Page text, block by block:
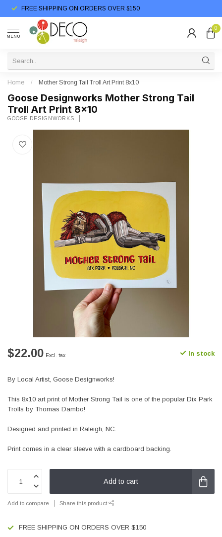
FREE SHIPPING ON ORDERS OVER $150
MENU
0
Home / Mother Strong Tail Troll Art Print 8x10
Goose Designworks Mother Strong Tail
Troll Art Print 8x10
GOOSE DESIGNWORKS
$22.00 Excl. tax In stock
By Local Artist, Goose Designworks!
This 8x10 art print of Mother Strong Tail is one of the popular Dix Park
Trolls by Thomas Dambo!
Designed and printed in Raleigh, NC.
Print comes in a clear sleeve with a cardboard backing.
Add to cart
Add to compare Share this product
FREE SHIPPING ON ORDERS OVER $150